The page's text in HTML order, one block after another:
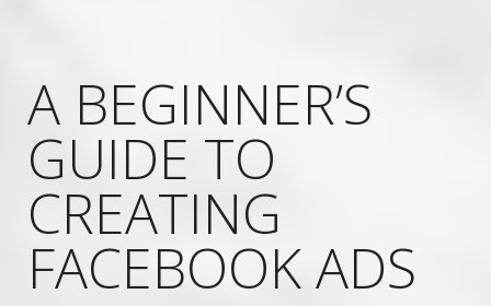
A BEGINNER’S
GUIDE TO
CREATING
FACEBOOK ADS